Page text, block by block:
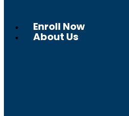
Enroll Now
About Us